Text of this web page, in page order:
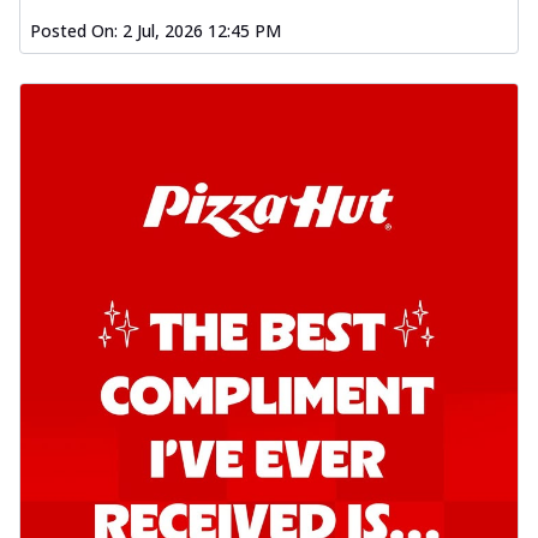
Kadhai Chicken Pizza
Take your taste buds on a joyride with
juicy marinated chicken, capsicum, and
Kadhai Paneer Pizza
Take your taste buds on a joyride with
juicy marinated paneer, capsicum, and
Signature Pizza
Bold BBQ Veggies Pizza
A medley of fresh veggies coated in bold,
unforgettable...
See more
Order Now
Posted On: 2 Jul, 2026 12:45 PM